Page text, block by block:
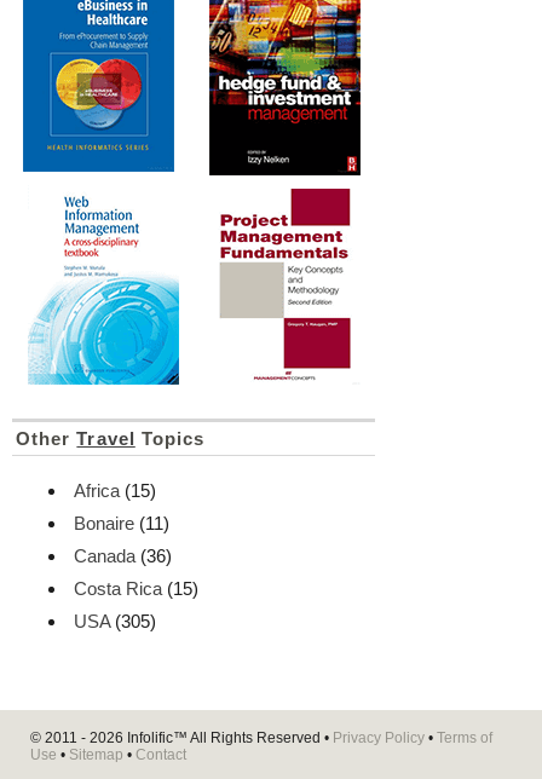
OtherTravel Topics
Africa (15)
Bonaire (11)
Canada (36)
Costa Rica (15)
USA(305)
© 2011 - 2026 Infolific™ All Rights Reserved • Privacy Policy • Terms of
Use • Sitemap • Contact